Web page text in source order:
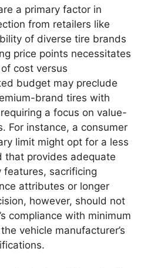
a primary factor in
from retailers like
of diverse tire brands
price points necessitates
cost versus
budget may preclude
brand tires with
a focus on value-
For instance, a consumer
limit might opt for a less
that provides adequate
sacrificing
attributes or longer
however, should not
compliance with minimum
vehicle manufacturer’s